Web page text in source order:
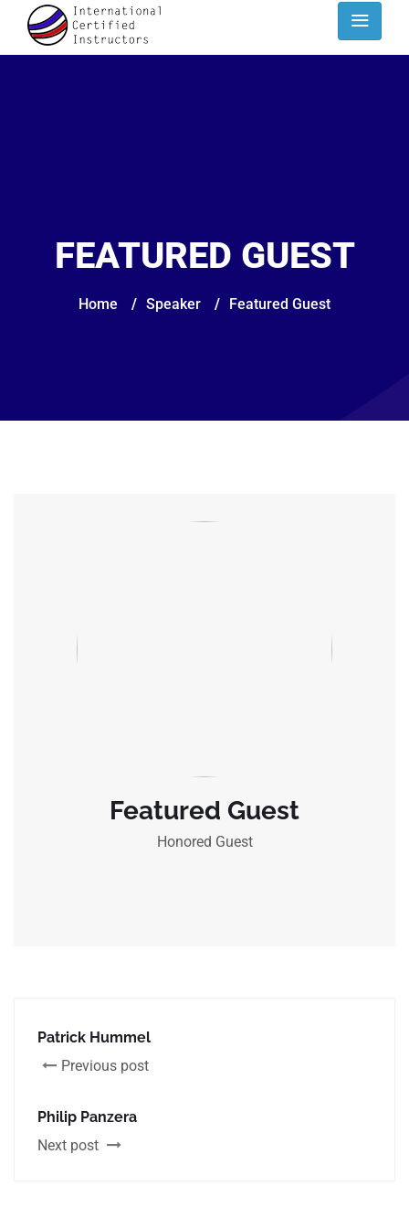
FEATURED GUEST
Home / Speaker / Featured Guest
Featured Guest
Honored Guest
Patrick Hummel
Previous post
Philip Panzera
Next post